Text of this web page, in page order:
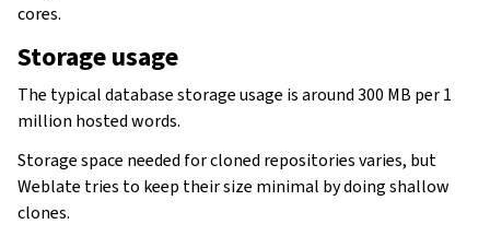
cores.
Storage usage
The typical database storage usage is around 300 MB per 1
million hosted words.
Storage space needed for cloned repositories varies, but
Weblate tries to keep their size minimal by doing shallow
clones.